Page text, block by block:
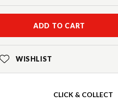
ADD TO CART
WISHLIST
CLICK & COLLECT